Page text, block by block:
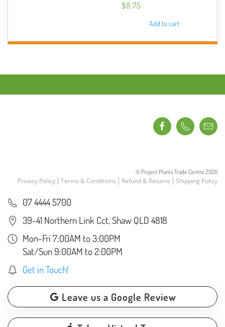
$8.75
Add to cart
© Project Plants Trade Centre 2026
Privacy Policy Terms & Conditions Refund & Returns Shipping Policy
07 4444 5700
39-41 Northern Link Cct, Shaw QLD 4818
Mon-Fri 7:00AM to 3:00PM
Sat/Sun 9:00AM to 2:00PM
Get in Touch!
Leave us a Google Review